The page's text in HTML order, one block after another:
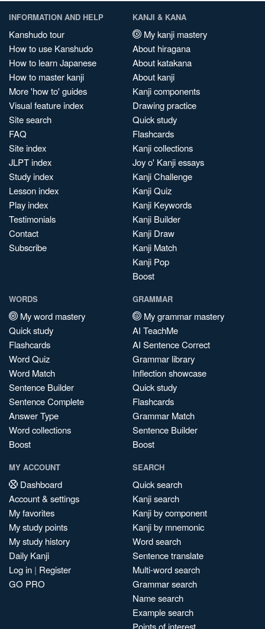
INFORMATION AND HELP
Kanshudo tour
How to use Kanshudo
How to learn Japanese
How to master kanji
More 'how to' guides
Visual feature index
Site search
FAQ
Site index
JLPT index
Study index
Lesson index
Play index
Testimonials
Contact
Subscribe
KANJI & KANA
My kanji mastery
About hiragana
About katakana
About kanji
Kanji components
Drawing practice
Quick study
Flashcards
Kanji collections
Joy o' Kanji essays
Kanji Challenge
Kanji Quiz
Kanji Keywords
Kanji Builder
Kanji Draw
Kanji Match
Kanji Pop
Boost
WORDS
My word mastery
Quick study
Flashcards
Word Quiz
Word Match
Sentence Builder
Sentence Complete
Answer Type
Word collections
Boost
GRAMMAR
My grammar mastery
AI TeachMe
AI Sentence Correct
Grammar library
Inflection showcase
Quick study
Flashcards
Grammar Match
Sentence Builder
Boost
MY ACCOUNT
Dashboard
Account & settings
My favorites
My study points
My study history
Daily Kanji
Log in | Register
GO PRO
SEARCH
Quick search
Kanji search
Kanji by component
Kanji by mnemonic
Word search
Sentence translate
Multi-word search
Grammar search
Name search
Example search
Points of interest